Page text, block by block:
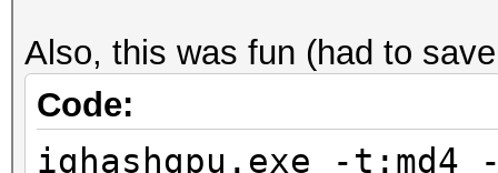
[10:34:07]
le
[10:34:45] <philsmd>
Also, this was fun (had to
Code:
ighashgpu.exe -